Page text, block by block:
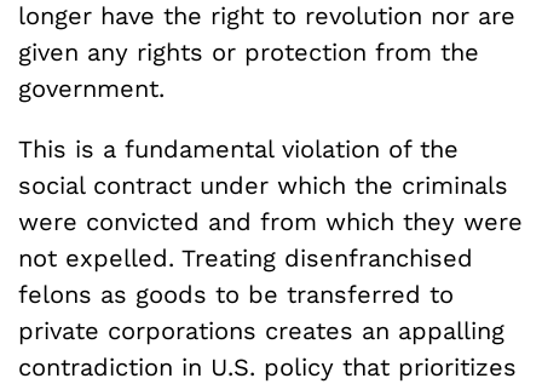
longer have the right to revolution nor are
given any rights or protection from the
government.
This is a fundamental violation of the
social contract under which the criminals
were convicted and from which they were
not expelled. Treating disenfranchised
felons as goods to be transferred to
private corporations creates an appalling
contradiction in U.S. policy that prioritizes